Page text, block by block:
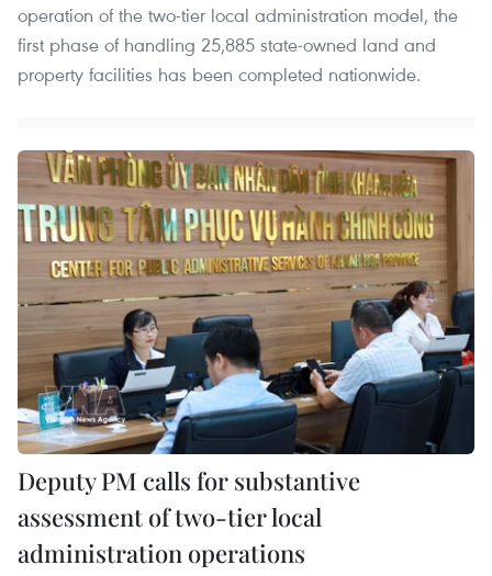
operation of the two-tier local administration model, the
first phase of handling 25,885 state-owned land and
property facilities has been completed nationwide.
Deputy PM calls for substantive
assessment of two-tier local
administration operations